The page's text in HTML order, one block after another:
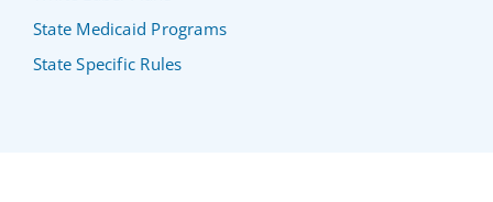
State Medicaid Programs
State Specific Rules